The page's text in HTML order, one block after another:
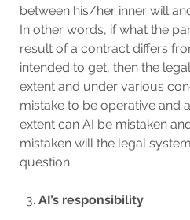
between his/her inner will
In other words, if what the
result of a contract differs
intended to get, then the
extent and under various
mistake to be operative and
extent can AI be mistaken
mistaken will the legal
question.
AI’s responsibility